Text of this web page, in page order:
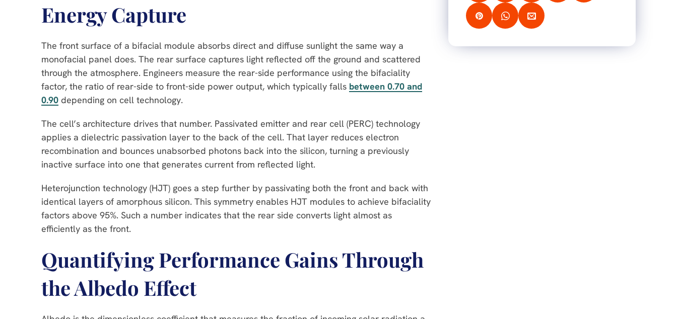
Energy Capture
The front surface of a bifacial module absorbs direct and diffuse sunlight the same way a
monofacial panel does. The rear surface captures light reflected off the ground and scattered
through the atmosphere. Engineers measure the rear-side performance using the bifaciality
factor, the ratio of rear-side to front-side power output, which typically falls between 0.70 and
0.90 depending on cell technology.
The cell’s architecture drives that number. Passivated emitter and rear cell (PERC) technology
applies a dielectric passivation layer to the back of the cell. That layer reduces electron
recombination and bounces unabsorbed photons back into the silicon, turning a previously
inactive surface into one that generates current from reflected light.
Heterojunction technology (HJT) goes a step further by passivating both the front and back with
identical layers of amorphous silicon. This symmetry enables HJT modules to achieve bifaciality
factors above 95%. Such a number indicates that the rear side converts light almost as
efficiently as the front.
Quantifying Performance Gains Through
the Albedo Effect